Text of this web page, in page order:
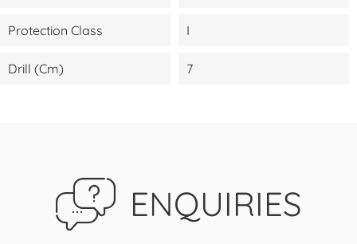
Protection Class I
Drill (cm) 7
ENQUIRIES